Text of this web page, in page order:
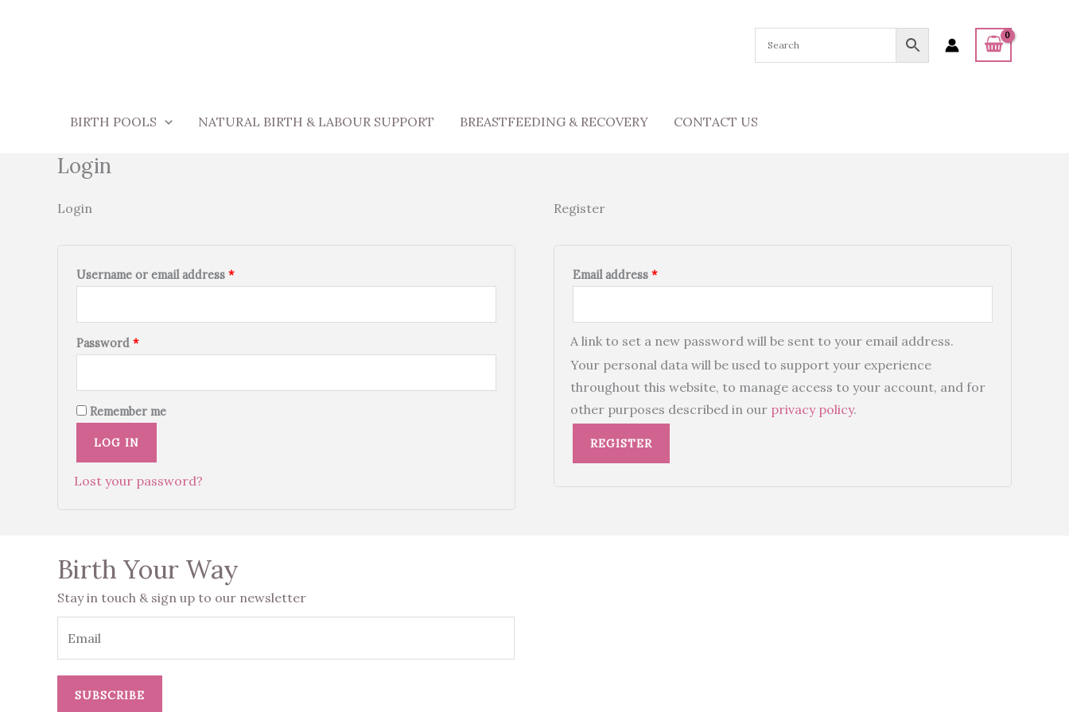
BIRTH POOLS NATURAL BIRTH & LABOUR SUPPORT BREASTFEEDING & RECOVERY CONTACT US
Login
Login
Username or email address *
Password *
Remember me
LOG IN
Lost your password?
Register
Email address *
A link to set a new password will be sent to your email address.
Your personal data will be used to support your experience
throughout this website, to manage access to your account, and for
other purposes described in our privacy policy.
REGISTER
Birth Your Way
Stay in touch & sign up to our newsletter
SUBSCRIBE